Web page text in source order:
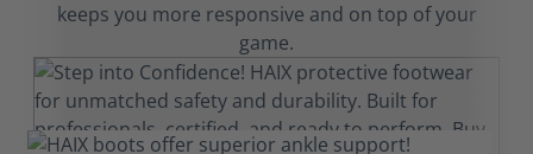
keeps you more responsive and on top of your
game.